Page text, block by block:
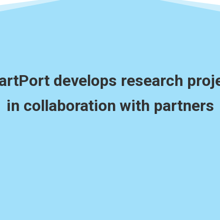
develops research
in collaboration with partners